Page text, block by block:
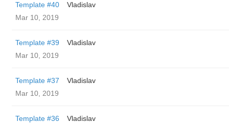
Template #40
Vladislav
Mar 10, 2019
Template #39
Vladislav
Mar 10, 2019
Template #37
Vladislav
Mar 10, 2019
Template #36
Vladislav